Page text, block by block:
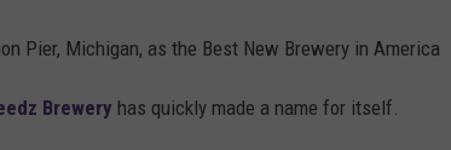
Pier, Michigan, as the Best New Brewery in America
Brewery has quickly made a name for itself.